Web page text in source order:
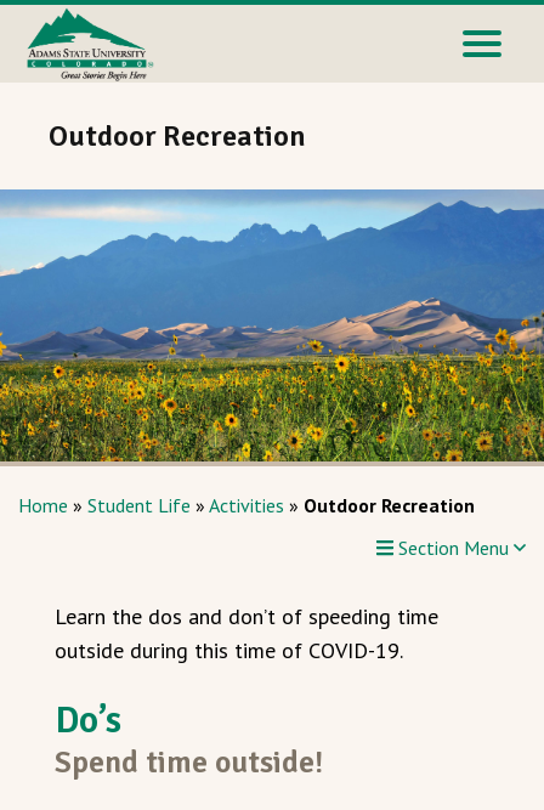
Outdoor Recreation
Home » Student Life » Activities » Outdoor Recreation
Section Menu
Learn the dos and don’t of speeding time
outside during this time of COVID-19.
Do’s
Spend time outside!